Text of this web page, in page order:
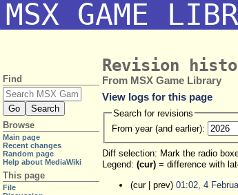
MSX GAME
Revision
From MSX Game Library
View logs for this page
Search for revisions
From year (and earlier):
Diff selection: Mark the radio
Legend: (cur) = difference with
(cur | prev) 01:02, 4
Find
Browse
Main page
Recent changes
Random page
Help about MediaWiki
This page
File